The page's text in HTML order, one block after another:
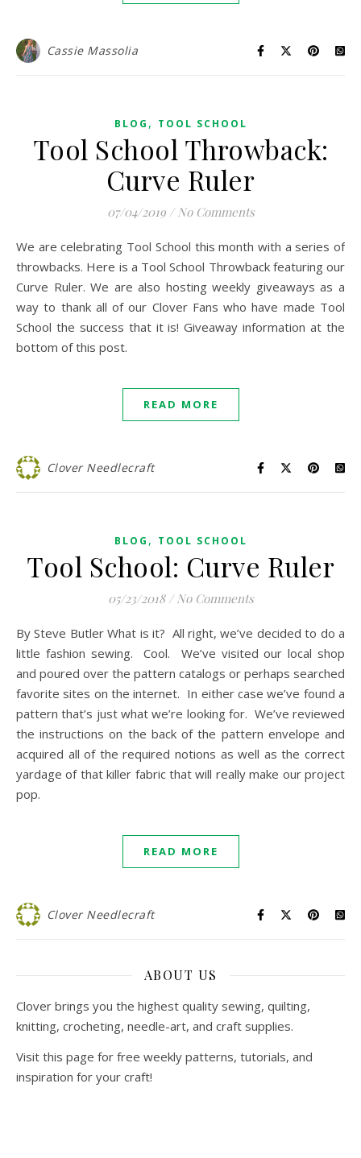
Cassie Massolia
BLOG , TOOL SCHOOL
Tool School Throwback:
Curve Ruler
07/04/2019 / No Comments
We are celebrating Tool School this month with a series of
throwbacks. Here is a Tool School Throwback featuring our
Curve Ruler. We are also hosting weekly giveaways as a
way to thank all of our Clover Fans who have made Tool
School the success that it is! Giveaway information at the
bottom of this post.
READ MORE
Clover Needlecraft
BLOG , TOOL SCHOOL
Tool School: Curve Ruler
05/23/2018 / No Comments
By Steve Butler What is it? All right, we’ve decided to do a
little fashion sewing. Cool. We’ve visited our local shop
and poured over the pattern catalogs or perhaps searched
favorite sites on the internet. In either case we’ve found a
pattern that’s just what we’re looking for. We’ve reviewed
the instructions on the back of the pattern envelope and
acquired all of the required notions as well as the correct
yardage of that killer fabric that will really make our project
pop.
READ MORE
Clover Needlecraft
ABOUT US
Clover brings you the highest quality sewing, quilting,
knitting, crocheting, needle-art, and craft supplies.
Visit this page for free weekly patterns, tutorials, and
inspiration for your craft!